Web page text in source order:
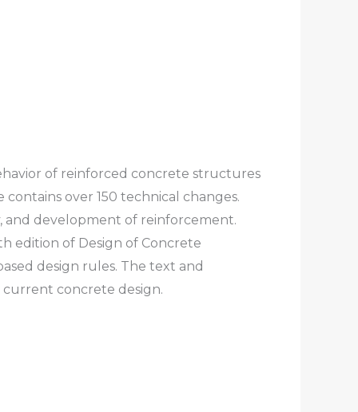
of reinforced concrete structures
over 150 technical changes.
and development of reinforcement.
edition of Design of Concrete
design rules. The text and
concrete design.